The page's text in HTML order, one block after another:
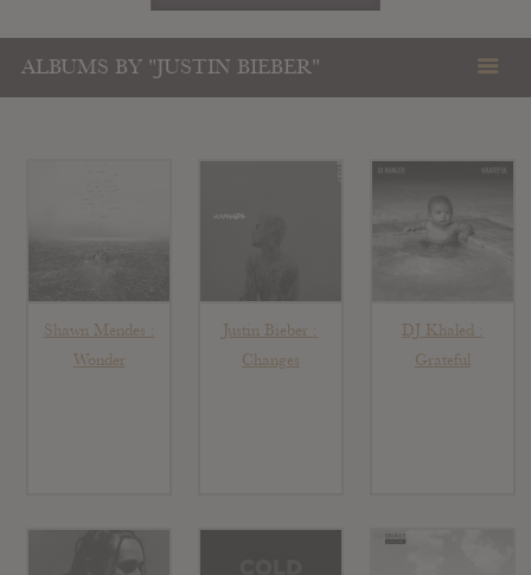
ALBUMS BY "JUSTIN BIEBER"
Shawn Mendes :
Wonder
Justin Bieber :
Changes
DJ Khaled :
Grateful